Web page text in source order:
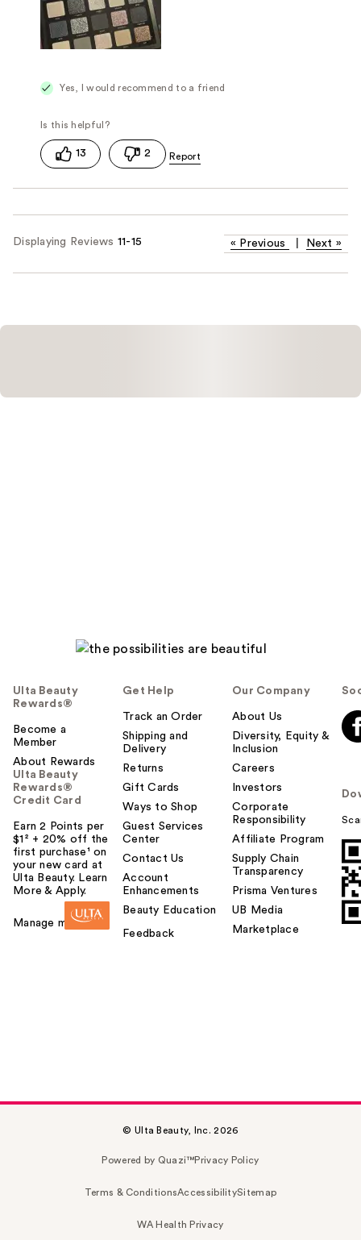
Yes, I would recommend to a friend
13 2
Displaying Reviews 11-15 « Previous Next »
Ulta Beauty
Rewards®
Become a
Member
About Rewards
Ulta Beauty
Rewards®
Credit Card
Earn 2 Points per
$1² + 20% off the
first purchase¹ on
your new card at
Ulta Beauty. Learn
More & Apply.
Manage my card
Get Help
Track an Order
Shipping and
Delivery
Returns
Gift Cards
Ways to Shop
Guest Services
Center
Contact Us
Account
Enhancements
Beauty Education
Feedback
Our Company
About Us
Diversity, Equity &
Inclusion
Careers
Investors
Corporate
Responsibility
Affiliate Program
Supply Chain
Transparency
Prisma Ventures
UB Media
Marketplace
© Ulta Beauty, Inc. 2026
Powered by Quazi™Privacy Policy
Terms & ConditionsAccessibilitySitemap
WA Health Privacy